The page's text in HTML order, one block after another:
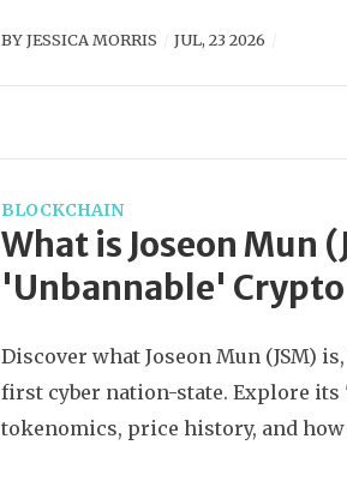
BYJESSICA MORRIS JUL, 23 2026
BLOCKCHAIN
What is Joseon Mun
'Unbannable'
Discover what Joseon Mun (JSM)
first cyber nation-state. Explore its
tokenomics, price history, and how